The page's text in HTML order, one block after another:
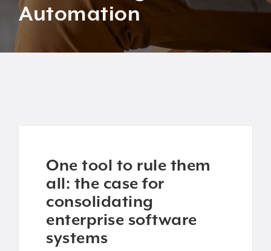
Automation
One tool to rule them
all: the case for
consolidating
enterprise software
systems